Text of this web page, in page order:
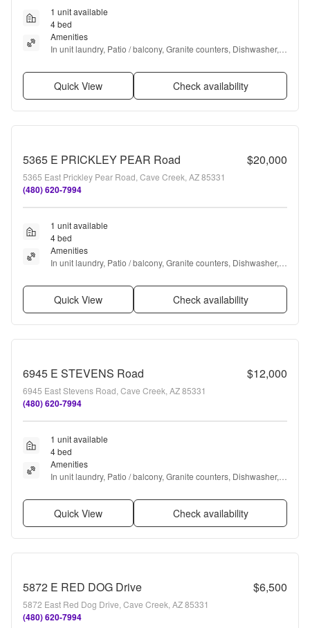
1 unit available
4 bed
Amenities
In unit laundry, Patio / balcony, Granite counters, Dishwasher,
Quick View Check availability
5365 E PRICKLEY PEAR Road $20,000
5365 East Prickley Pear Road, Cave Creek, AZ 85331
(480) 620-7994
1 unit available
4 bed
Amenities
In unit laundry, Patio / balcony, Granite counters, Dishwasher,
Quick View Check availability
6945 E STEVENS Road $12,000
6945 East Stevens Road, Cave Creek, AZ 85331
(480) 620-7994
1 unit available
4 bed
Amenities
In unit laundry, Patio / balcony, Granite counters, Dishwasher,
Quick View Check availability
5872 E RED DOG Drive $6,500
5872 East Red Dog Drive, Cave Creek, AZ 85331
(480) 620-7994